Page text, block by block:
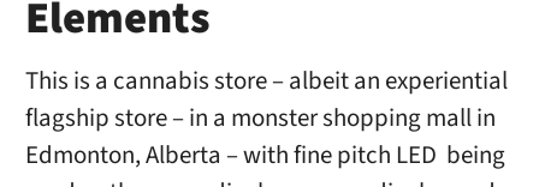
Elements
This is a cannabis store – albeit an experiential
flagship store – in a monster shopping mall in
Edmonton, Alberta – with fine pitch LED being